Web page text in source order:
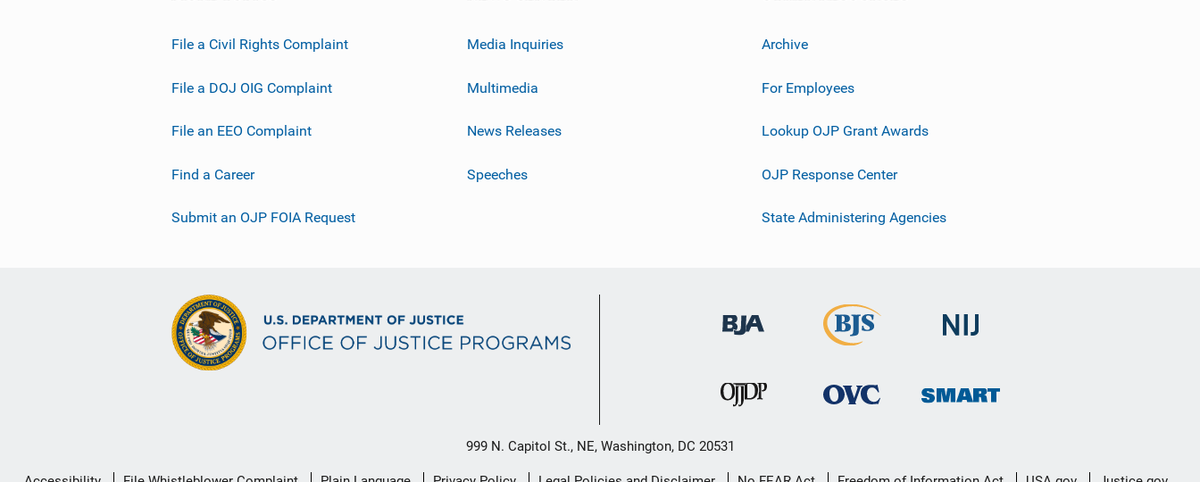
File a Civil Rights Complaint
File a DOJ OIG Complaint
File an EEO Complaint
Find a Career
Submit an OJP FOIA Request
Media Inquiries
Multimedia
News Releases
Speeches
Archive
For Employees
Lookup OJP Grant Awards
OJP Response Center
State Administering Agencies
999 N. Capitol St., NE, Washington, DC 20531